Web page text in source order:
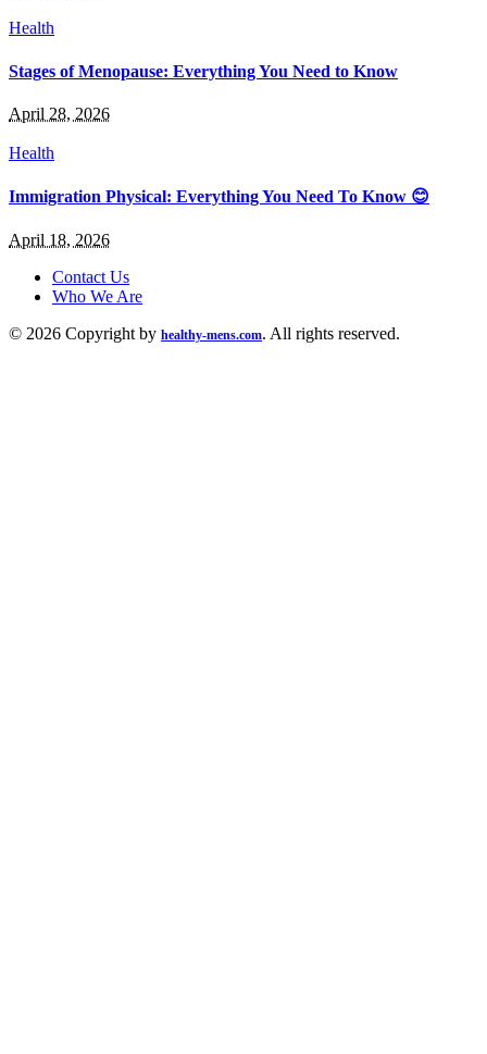
Health
Stages of Menopause: Everything You Need to Know
April 28, 2026
Health
Immigration Physical: Everything You Need To Know 😊
April 18, 2026
Contact Us
Who We Are
© 2026 Copyright by healthy-mens.com. All rights reserved.